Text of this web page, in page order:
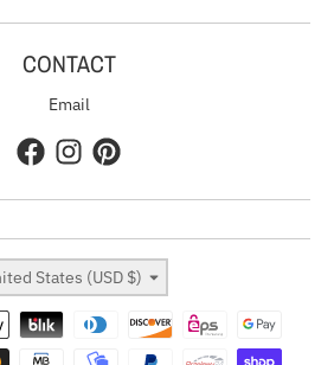
CONTACT
Email
Country/region
States (USD $)